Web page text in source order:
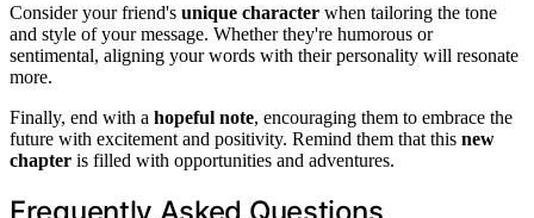
Consider your friend's unique character when tailoring the tone
and style of your message. Whether they're humorous or
sentimental, aligning your words with their personality will resonate
more.
Finally, end with a hopeful note, encouraging them to embrace the
future with excitement and positivity. Remind them that this new
chapter is filled with opportunities and adventures.